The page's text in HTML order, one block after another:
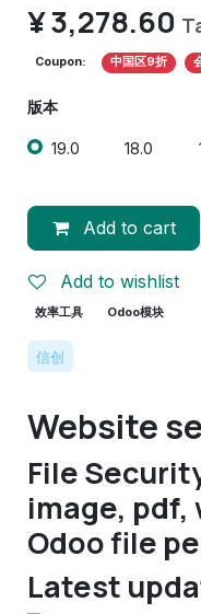
¥3,278.60
Coupon: 中国区9折
版本
19.0 18.0
Add to cart
Add to wishlist
效率工具 Odoo模块
信创
Website
File
image, pdf,
Odoo file
Latest